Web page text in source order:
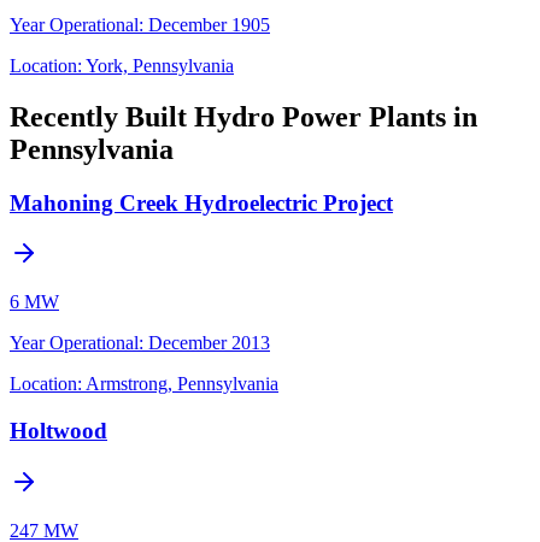
Year Operational: December 1905
Location: York, Pennsylvania
Recently Built Hydro Power Plants in
Pennsylvania
Mahoning Creek Hydroelectric Project
6 MW
Year Operational: December 2013
Location: Armstrong, Pennsylvania
Holtwood
247 MW